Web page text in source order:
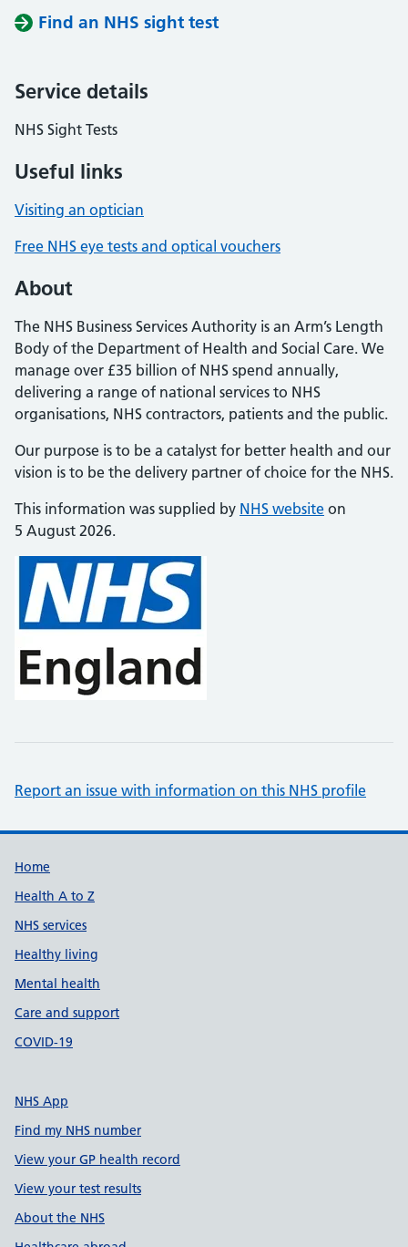
Find an NHS sight test
Service details
NHS Sight Tests
Useful links
Visiting an optician
Free NHS eye tests and optical vouchers
About
The NHS Business Services Authority is an Arm’s Length
Body of the Department of Health and Social Care. We
manage over £35 billion of NHS spend annually,
delivering a range of national services to NHS
organisations, NHS contractors, patients and the public.
Our purpose is to be a catalyst for better health and our
vision is to be the delivery partner of choice for the NHS.
This information was supplied by NHS website on
5 August 2026.
Report an issue with information on this NHS profile
Support links
Home
Health A to Z
NHS services
Healthy living
Mental health
Care and support
COVID-19
NHS App
Find my NHS number
View your GP health record
View your test results
About the NHS